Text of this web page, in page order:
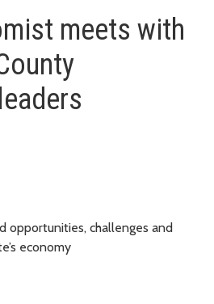
meets with
opportunities, challenges and
economy